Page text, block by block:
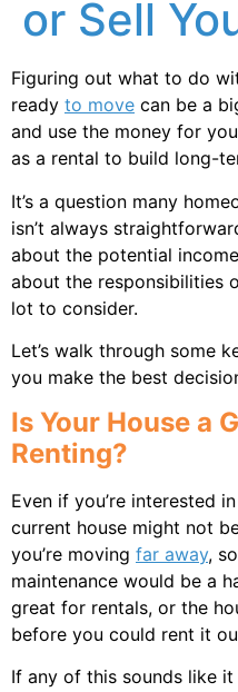
or Sell
Figuring out what to do
ready to move can be a
and use the money for
as a rental to build long-
It’s a question many
isn’t always
about the potential
about the responsibilities
lot to consider.
Let’s walk through some
you make the best
Is Your House a
Renting?
Even if you’re interested
current house might not
you’re moving far away,
maintenance would be a
great for rentals, or the
before you could rent it
If any of this sounds like